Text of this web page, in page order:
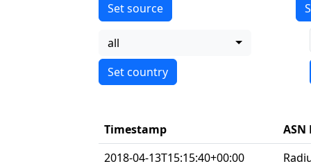
all
Timestamp
2018-04-13T15:15:40+00:00